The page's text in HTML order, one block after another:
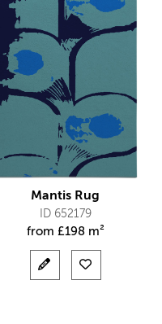
Mantis Rug
ID 652179
from £198 m²